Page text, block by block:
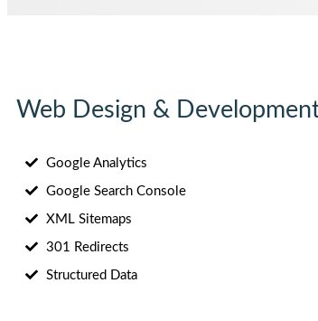
Web Design &
Google Analytics
Google Search Console
XML Sitemaps
301 Redirects
Structured Data